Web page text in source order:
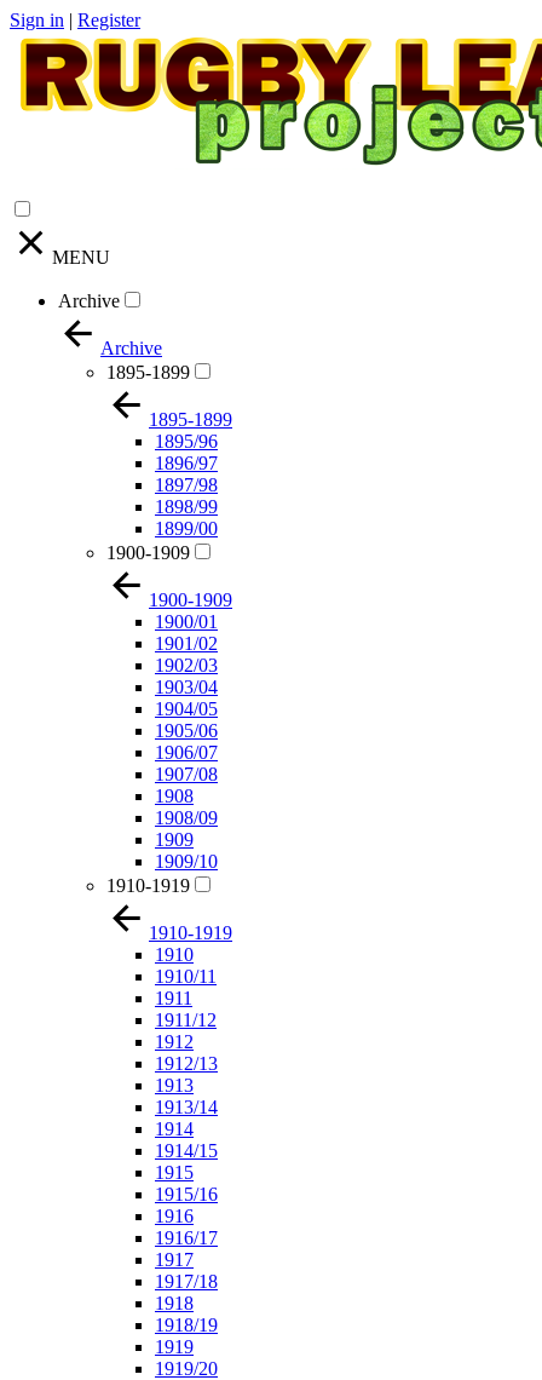
Sign in | Register
MENU
Archive
Archive
1895-1899
1895-1899
1895/96
1896/97
1897/98
1898/99
1899/00
1900-1909
1900-1909
1900/01
1901/02
1902/03
1903/04
1904/05
1905/06
1906/07
1907/08
1908
1908/09
1909
1909/10
1910-1919
1910-1919
1910
1910/11
1911
1911/12
1912
1912/13
1913
1913/14
1914
1914/15
1915
1915/16
1916
1916/17
1917
1917/18
1918
1918/19
1919
1919/20